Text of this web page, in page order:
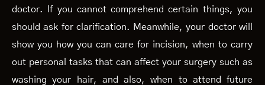
doctor. If you cannot comprehend certain things, you
should ask for clarification. Meanwhile, your doctor will
show you how you can care for incision, when to carry
out personal tasks that can affect your surgery such as
washing your hair, and also, when to attend future